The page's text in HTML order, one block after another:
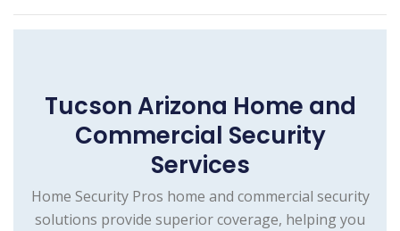
Tucson Arizona Home and
Commercial Security
Services
Home Security Pros home and commercial security
solutions provide superior coverage, helping you